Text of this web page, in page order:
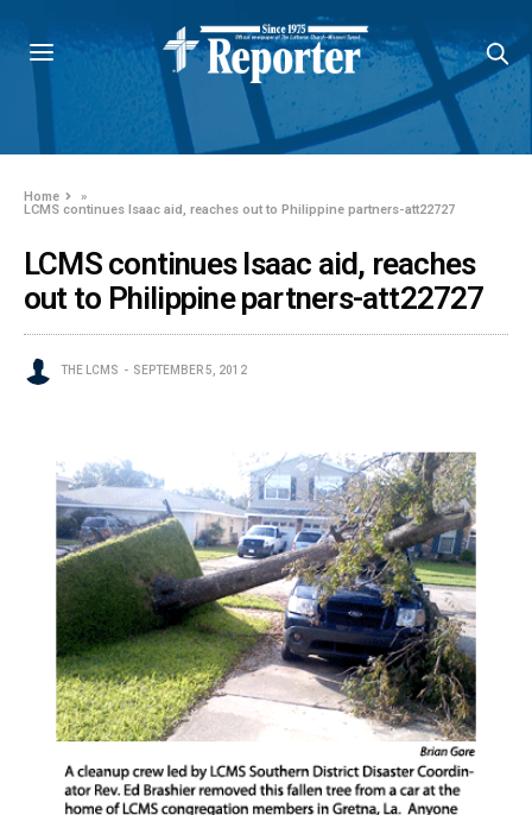
Home
»
LCMS continues Isaac aid, reaches out to Philippine partners-att22727
LCMS continues Isaac aid, reaches
out to Philippine partners-att22727
THE LCMS SEPTEMBER 5, 2012